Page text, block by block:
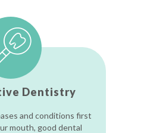
Dentistry
and conditions first
mouth, good dental